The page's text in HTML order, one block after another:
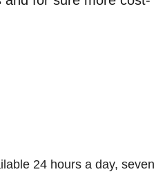
24 hours a day, seven